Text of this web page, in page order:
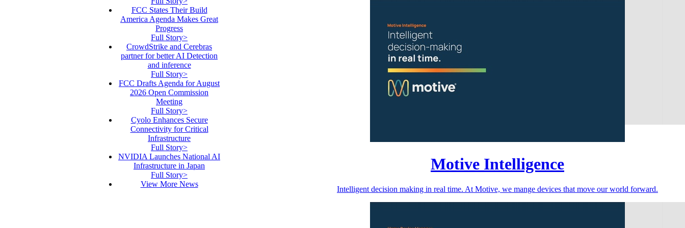
FCC States Their Build
America Agenda Makes Great
Progress
Full Story>
CrowdStrike and Cerebras
partner for better AI Detection
and inference
Full Story>
FCC Drafts Agenda for August
2026 Open Commission
Meeting
Full Story>
Cyolo Enhances Secure
Connectivity for Critical
Infrastructure
Full Story>
NVIDIA Launches National AI
Infrastructure in Japan
Full Story>
View More News
Motive Intelligence
Intelligent decision making in real time. At Motive, we mange devices that move our world forward.